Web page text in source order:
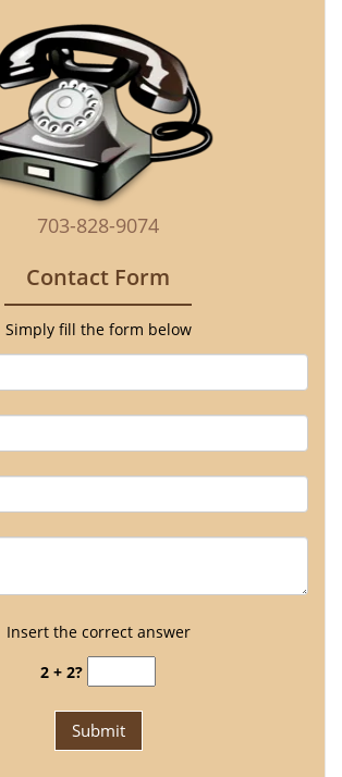
703-828-9074
Contact Form
Simply fill the form below
Insert the correct answer
2 + 2?